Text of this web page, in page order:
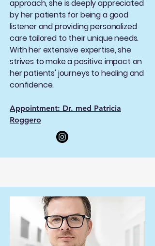
approach, she is deeply appreciated
by her patients for being a good
listener and providing personalized
care tailored to their unique needs.
With her extensive expertise, she
strives to make a positive impact on
her patients' journeys to healing and
confidence.
Appointment: Dr. med Patricia
Roggero